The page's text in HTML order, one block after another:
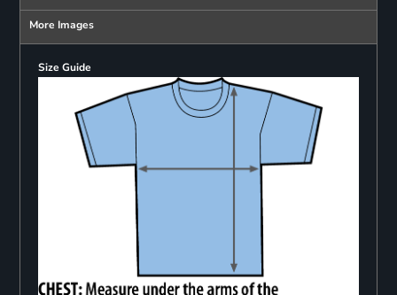
More Images
Size Guide